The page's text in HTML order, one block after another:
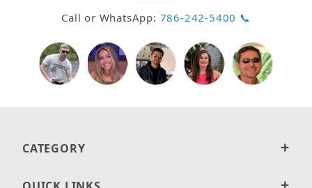
Call or WhatsApp: 786-242-5400 📞
CATEGORY